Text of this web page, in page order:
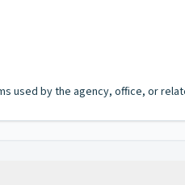
used by the agency, office, or